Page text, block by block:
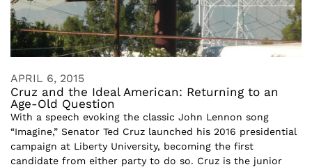
APRIL 6, 2015
Cruz and the Ideal American: Returning to an
Age-Old Question
With a speech evoking the classic John Lennon song
“Imagine,” Senator Ted Cruz launched his 2016 presidential
campaign at Liberty University, becoming the first
candidate from either party to do so. Cruz is the junior